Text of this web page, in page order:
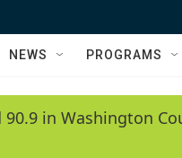
NEWS PROGRAMS
in Washington